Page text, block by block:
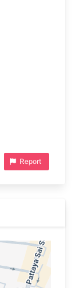
Report